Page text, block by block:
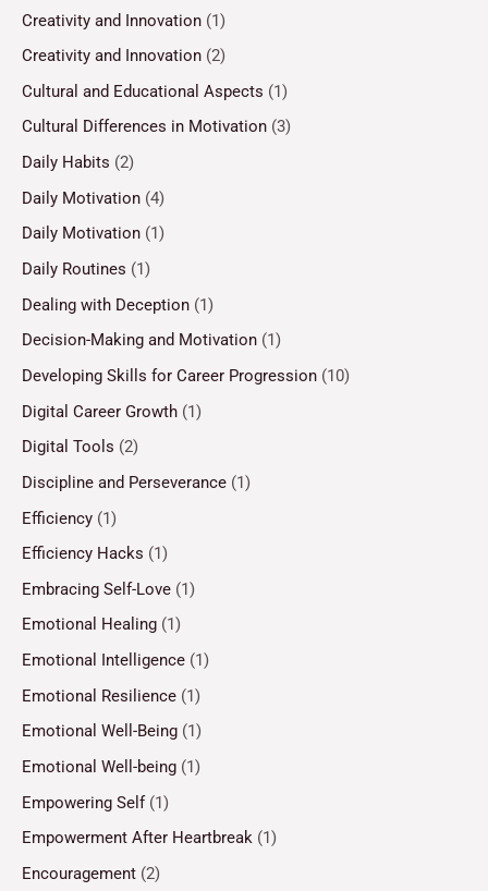
Creativity and Innovation (1)
Creativity and Innovation (2)
Cultural and Educational Aspects (1)
Cultural Differences in Motivation (3)
Daily Habits (2)
Daily Motivation (4)
Daily Motivation (1)
Daily Routines (1)
Dealing with Deception (1)
Decision-Making and Motivation (1)
Developing Skills for Career Progression (10)
Digital Career Growth (1)
Digital Tools (2)
Discipline and Perseverance (1)
Efficiency (1)
Efficiency Hacks (1)
Embracing Self-Love (1)
Emotional Healing (1)
Emotional Intelligence (1)
Emotional Resilience (1)
Emotional Well-Being (1)
Emotional Well-being (1)
Empowering Self(1)
Empowerment After Heartbreak (1)
Encouragement (2)